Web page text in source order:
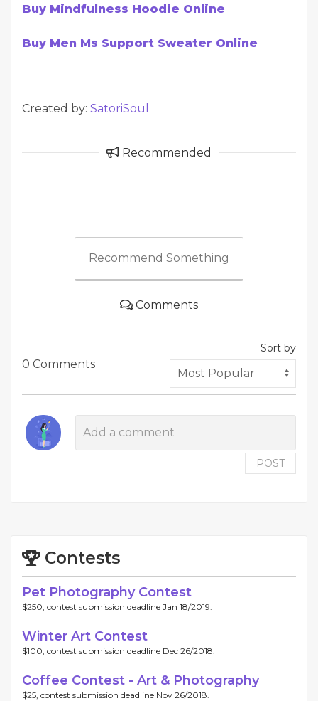
Buy Mindfulness Hoodie Online
Buy Men Ms Support Sweater Online
Created by: SatoriSoul
Recommended
Recommend Something
Comments
0 Comments
Sort by
POST
Contests
Pet Photography Contest
$250, contest submission deadline Jan 18/2019.
Winter Art Contest
$100, contest submission deadline Dec 26/2018.
Coffee Contest - Art & Photography
$25, contest submission deadline Nov 26/2018.